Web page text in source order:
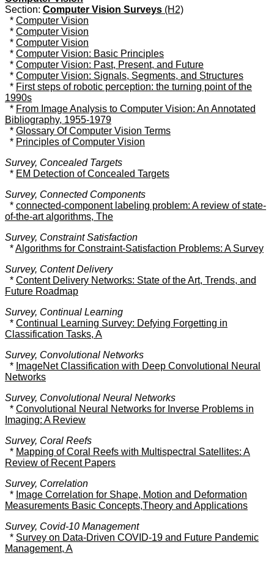
Section: Computer Vision Surveys (H2)
* Computer Vision
* Computer Vision
* Computer Vision
* Computer Vision: Basic Principles
* Computer Vision: Past, Present, and Future
* Computer Vision: Signals, Segments, and Structures
* First steps of robotic perception: the turning point of the
1990s
* From Image Analysis to Computer Vision: An Annotated
Bibliography, 1955-1979
* Glossary Of Computer Vision Terms
* Principles of Computer Vision
Survey, Concealed Targets
* EM Detection of Concealed Targets
Survey, Connected Components
* connected-component labeling problem: A review of state-
of-the-art algorithms, The
Survey, Constraint Satisfaction
*Algorithms for Constraint-Satisfaction Problems: A Survey
Survey, Content Delivery
* Content Delivery Networks: State of the Art, Trends, and
Future Roadmap
Survey, Continual Learning
* Continual Learning Survey: Defying Forgetting in
Classification Tasks, A
Survey, Convolutional Networks
* ImageNet Classification with Deep Convolutional Neural
Networks
Survey, Convolutional Neural Networks
* Convolutional Neural Networks for Inverse Problems in
Imaging: A Review
Survey, Coral Reefs
* Mapping of Coral Reefs with Multispectral Satellites: A
Review of Recent Papers
Survey, Correlation
* Image Correlation for Shape, Motion and Deformation
Measurements Basic Concepts,Theory and Applications
Survey, Covid-10 Management
* Survey on Data-Driven COVID-19 and Future Pandemic
Management, A